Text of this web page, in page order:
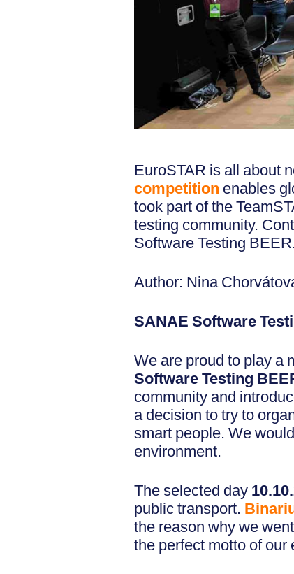
EuroSTAR is all about
competition enables
took part of the
testing community.
Software Testing
Author: Nina
SANAE Software
We are proud to play a
Software Testing
community and
a decision to try to
smart people. We
environment.
The selected day
public transport.
the reason why we
the perfect motto of our